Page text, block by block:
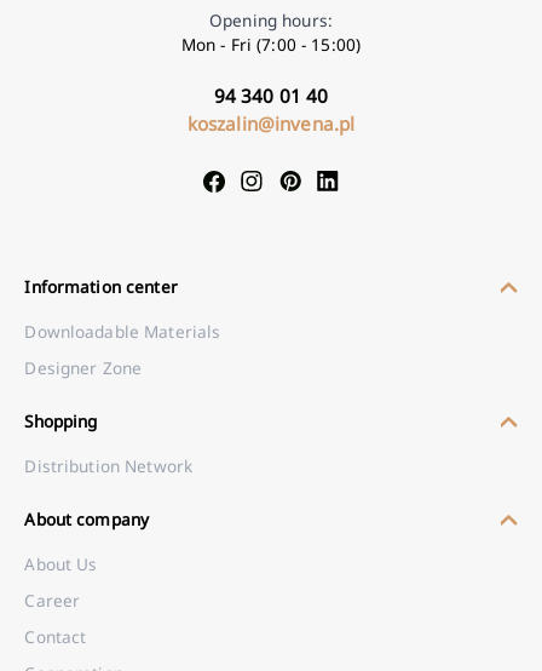
Opening hours:
Mon - Fri (7:00 - 15:00)
94 340 01 40
koszalin@invena.pl
Information center
Downloadable Materials
Designer Zone
Shopping
Distribution Network
About company
About Us
Career
Contact